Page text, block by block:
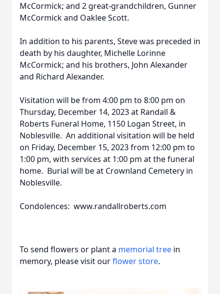
McCormick; and 2 great-grandchildren, Gunner
McCormick and Oaklee Scott.
In addition to his parents, Steve was preceded in
death by his daughter, Michelle Lorinne
McCormick; and his brothers, John Alexander
and Richard Alexander.
Visitation will be from 4:00 pm to 8:00 pm on
Thursday, December 14, 2023 at Randall &
Roberts Funeral Home, 1150 Logan Street, in
Noblesville. An additional visitation will be held
on Friday, December 15, 2023 from 12:00 pm to
1:00 pm, with services at 1:00 pm at the funeral
home. Burial will be at Crownland Cemetery in
Noblesville.
Condolences: www.randallroberts.com
To send flowers or plant a memorial tree in
memory, please visit ourflower store.